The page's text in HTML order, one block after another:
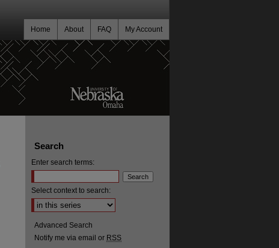
My Account
FAQ
About
Home
Search
Enter search terms:
Select context to search:
Advanced Search
Notify me via email or RSS